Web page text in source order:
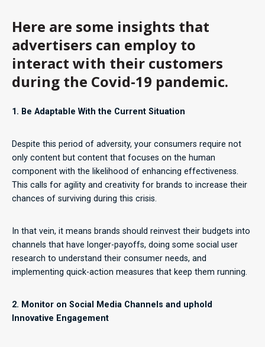
Here are some insights that
advertisers can employ to
interact with their customers
during the Covid-19 pandemic.
1. Be Adaptable With the Current Situation
Despite this period of adversity, your consumers require not
only content but content that focuses on the human
component with the likelihood of enhancing effectiveness.
This calls for agility and creativity for brands to increase their
chances of surviving during this crisis.
In that vein, it means brands should reinvest their budgets into
channels that have longer-payoffs, doing some social user
research to understand their consumer needs, and
implementing quick-action measures that keep them running.
2. Monitor on Social Media Channels and uphold
Innovative Engagement